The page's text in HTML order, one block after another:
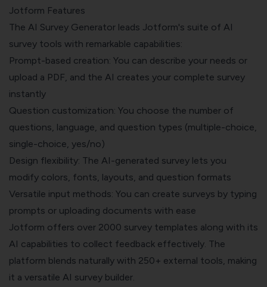
Jotform Features
The AI Survey Generator leads Jotform's suite of AI
survey tools with remarkable capabilities:
Prompt-based creation: You can describe your needs or
upload a PDF, and the AI creates your complete survey
instantly
Question customization: You choose the number of
questions, language, and question types (multiple-choice,
single-choice, yes/no)
Design flexibility: The AI-generated survey lets you
modify colors, fonts, layouts, and question formats
Versatile input methods: You can create surveys by typing
prompts or uploading documents with ease
Jotform offers over 2000 survey templates along with its
AI capabilities to collect feedback effectively. The
platform blends naturally with 250+ external tools, making
it a versatile AI survey builder.